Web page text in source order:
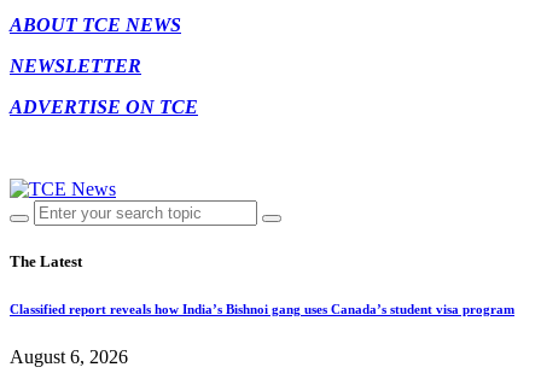
ABOUT TCE NEWS
NEWSLETTER
ADVERTISE ON TCE
The Latest
Classified report reveals how India’s Bishnoi gang uses Canada’s student visa program
August 6, 2026